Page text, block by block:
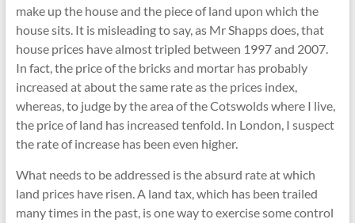
make up the house and the piece of land upon which the
house sits. It is misleading to say, as Mr Shapps does, that
house prices have almost tripled between 1997 and 2007.
In fact, the price of the bricks and mortar has probably
increased at about the same rate as the prices index,
whereas, to judge by the area of the Cotswolds where I live,
the price of land has increased tenfold. In London, I suspect
the rate of increase has been even higher.
What needs to be addressed is the absurd rate at which
land prices have risen. A land tax, which has been trailed
many times in the past, is one way to exercise some control